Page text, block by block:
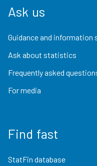
Ask us
Guidance and information
Ask about statistics
Frequently asked
For media
Find fast
StatFin database